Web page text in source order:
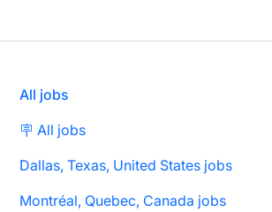
All jobs
🪧 All jobs
Dallas, Texas, United States jobs
Montréal, Quebec, Canada jobs